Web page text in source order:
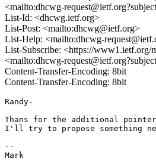
<mailto:dhcwg-
List-Id: <dhcwg.ietf.org>
List-Post: <mailto:dhcwg@ietf.org>
List-Help: <mailto:dhcwg-
List-Subscribe: <https://www1.ietf.org/
<mailto:dhcwg-
Content-Transfer-Encoding: 8bit
Content-Transfer-Encoding: 8bit
Randy-
Thans for the additional
I'll try to propose something
--
Mark